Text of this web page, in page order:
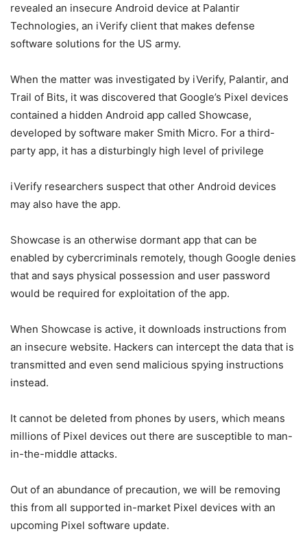
revealed an insecure Android device at Palantir
Technologies, an iVerify client that makes defense
software solutions for the US army.
When the matter was investigated by iVerify, Palantir, and
Trail of Bits, it was discovered that Google’s Pixel devices
contained a hidden Android app called Showcase,
developed by software maker Smith Micro. For a third-
party app, it has a disturbingly high level of privilege
iVerify researchers suspect that other Android devices
may also have the app.
Showcase is an otherwise dormant app that can be
enabled by cybercriminals remotely, though Google denies
that and says physical possession and user password
would be required for exploitation of the app.
When Showcase is active, it downloads instructions from
an insecure website. Hackers can intercept the data that is
transmitted and even send malicious spying instructions
instead.
It cannot be deleted from phones by users, which means
millions of Pixel devices out there are susceptible to man-
in-the-middle attacks.
Out of an abundance of precaution, we will be removing
this from all supported in-market Pixel devices with an
upcoming Pixel software update.